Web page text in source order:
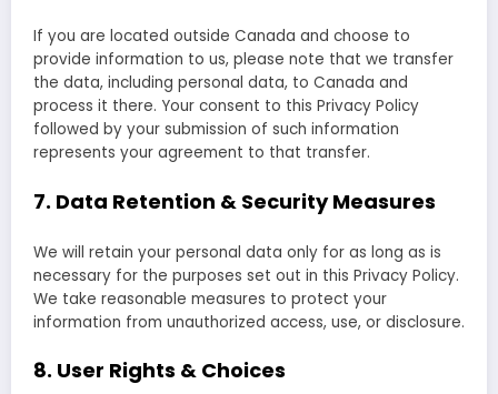
If you are located outside Canada and choose to
provide information to us, please note that we transfer
the data, including personal data, to Canada and
process it there. Your consent to this Privacy Policy
followed by your submission of such information
represents your agreement to that transfer.
7. Data Retention & Security Measures
We will retain your personal data only for as long as is
necessary for the purposes set out in this Privacy Policy.
We take reasonable measures to protect your
information from unauthorized access, use, or disclosure.
8. User Rights & Choices